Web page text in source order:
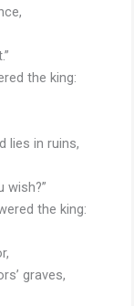
the king:
lies in ruins,
wish?”
the king:
graves,